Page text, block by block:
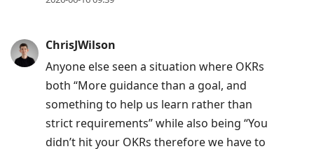
ChrisJWilson
Anyone else seen a situation where OKRs
both “More guidance than a goal, and
something to help us learn rather than
strict requirements” while also being “You
didn’t hit your OKRs therefore we have to